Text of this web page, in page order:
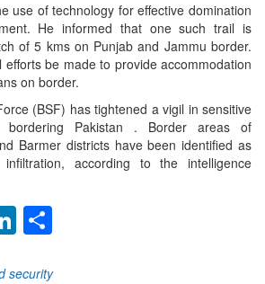
use of technology for effective domination
He informed that one such trail is
of 5 kms on Punjab and Jammu border.
be made to provide accommodation
on border.
(BSF) has tightened a vigil in sensitive
bordering Pakistan . Border areas of
Barmer districts have been identified as
according to the intelligence
LinkedIn
security